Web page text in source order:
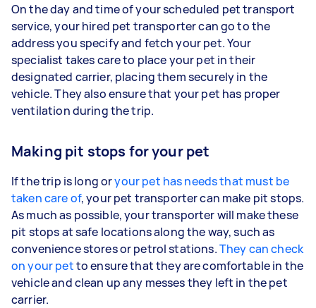
On the day and time of your scheduled pet transport
service, your hired pet transporter can go to the
address you specify and fetch your pet. Your
specialist takes care to place your pet in their
designated carrier, placing them securely in the
vehicle. They also ensure that your pet has proper
ventilation during the trip.
Making pit stops for your pet
If the trip is long oryour pet has needs that must be
taken care of, your pet transporter can make pit stops.
As much as possible, your transporter will make these
pit stops at safe locations along the way, such as
convenience stores or petrol stations.They can check
on your petto ensure that they are comfortable in the
vehicle and clean up any messes they left in the pet
carrier.